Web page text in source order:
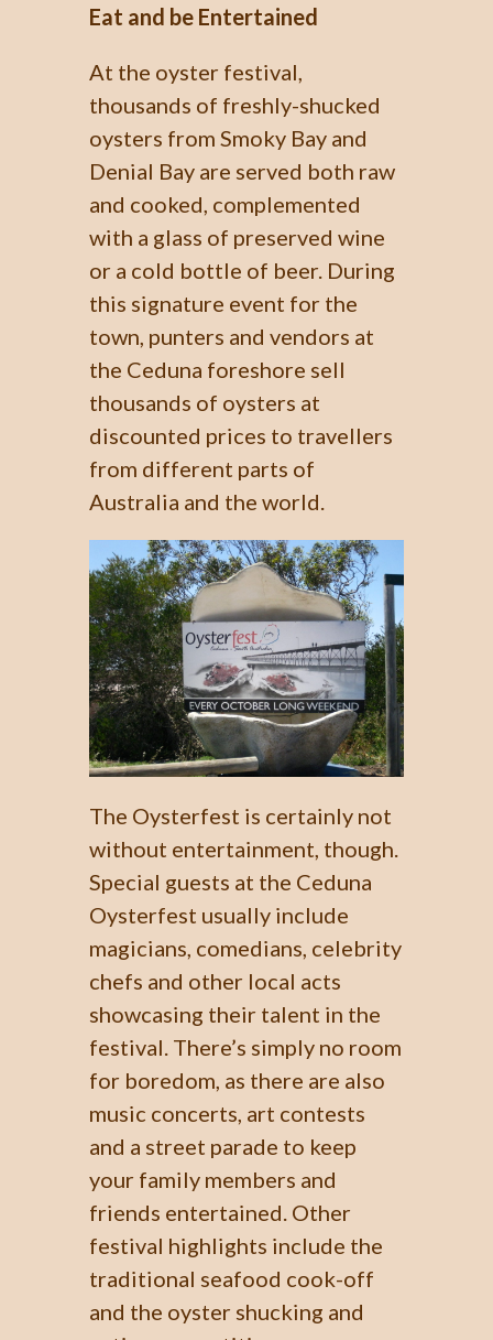
Eat and be Entertained
At the oyster festival,
thousands of freshly-shucked
oysters from Smoky Bay and
Denial Bay are served both raw
and cooked, complemented
with a glass of preserved wine
or a cold bottle of beer. During
this signature event for the
town, punters and vendors at
the Ceduna foreshore sell
thousands of oysters at
discounted prices to travellers
from different parts of
Australia and the world.
The Oysterfest is certainly not
without entertainment, though.
Special guests at the Ceduna
Oysterfest usually include
magicians, comedians, celebrity
chefs and other local acts
showcasing their talent in the
festival. There’s simply no room
for boredom, as there are also
music concerts, art contests
and a street parade to keep
your family members and
friends entertained. Other
festival highlights include the
traditional seafood cook-off
and the oyster shucking and